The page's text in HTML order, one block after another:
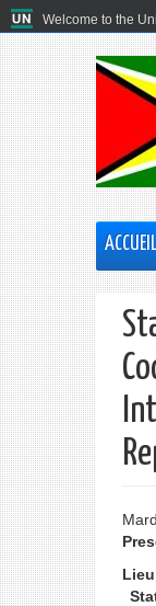
Welcome to the
ACCUEIL